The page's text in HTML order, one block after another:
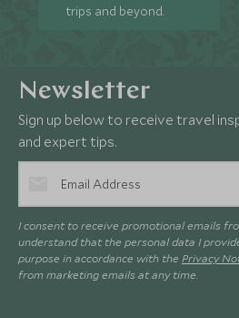
trips and beyond.
Newsletter
Sign up below to receive travel
and expert tips.
I consent to receive promotional emails
understand that the personal data I
purpose in accordance with the Privacy
from marketing emails at any time.